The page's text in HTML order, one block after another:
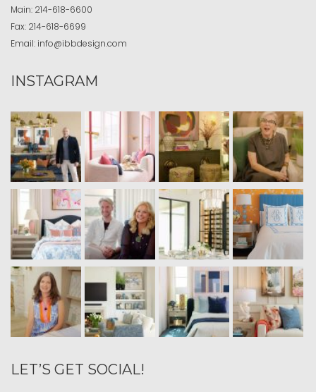
Main: 214-618-6600
Fax: 214-618-6699
Email: info@ibbdesign.com
INSTAGRAM
LET’S GET SOCIAL!